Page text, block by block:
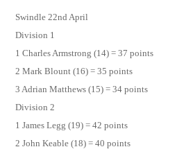
Swindle 22nd April
Division 1
1 Charles Armstrong (14) = 37 points
2 Mark Blount (16) = 35 points
3 Adrian Matthews (15) = 34 points
Division 2
1 James Legg (19) = 42 points
2 John Keable (18) = 40 points